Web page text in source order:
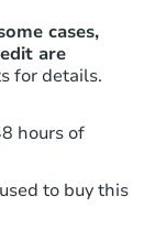
cases,
are
for details.
hours of
to buy this